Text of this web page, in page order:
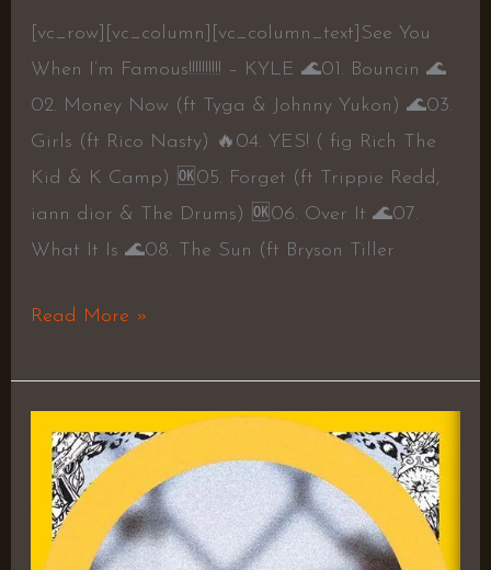
[vc_row][vc_column][vc_column_text]See You
When I’m Famous!!!!!!!!!! – KYLE 🌊01. Bouncin 🌊
02. Money Now (ft Tyga & Johnny Yukon) 🌊03.
Girls (ft Rico Nasty) 🔥04. YES! ( fig Rich The
Kid & K Camp) 🆗05. Forget (ft Trippie Redd,
iann dior & The Drums) 🆗06. Over It 🌊07.
What It Is 🌊08. The Sun (ft Bryson Tiller
Read More »
Till
The
Morning
(ft.